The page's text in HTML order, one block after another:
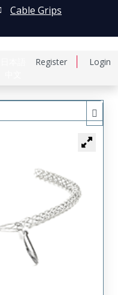
Register Login
Cable Grips